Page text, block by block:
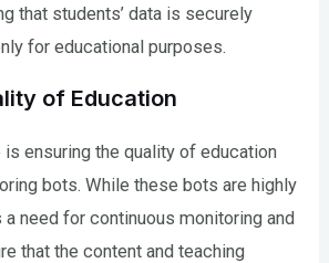
that students’ data is securely
for educational purposes.
of Education
is ensuring the quality of education
bots. While these bots are highly
a need for continuous monitoring and
that the content and teaching